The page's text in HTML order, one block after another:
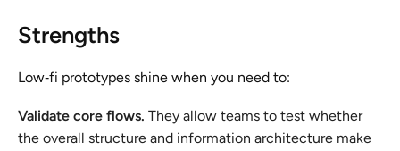
Strengths
Low‑fi prototypes shine when you need to:
Validate core flows. They allow teams to test whether
the overall structure and information architecture make